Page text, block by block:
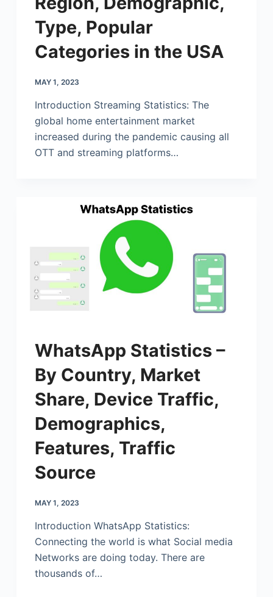
Type, Popular
Categories in the USA
MAY 1, 2023
Introduction Streaming Statistics: The
global home entertainment market
increased during the pandemic causing all
OTT and streaming platforms…
WhatsApp Statistics –
By Country, Market
Share, Device Traffic,
Demographics,
Features, Traffic
Source
MAY 1, 2023
Introduction WhatsApp Statistics:
Connecting the world is what Social media
Networks are doing today. There are
thousands of…